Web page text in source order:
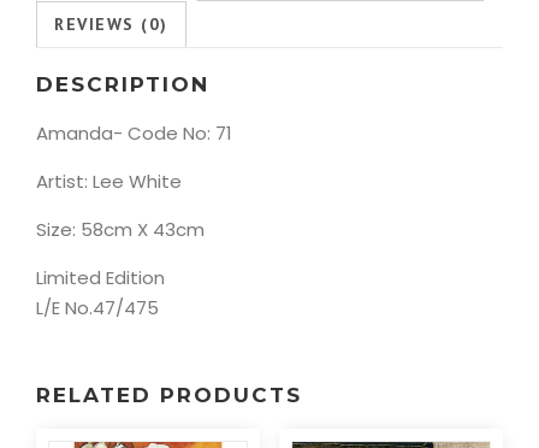
REVIEWS (0)
DESCRIPTION
Amanda- Code No: 71
Artist: Lee White
Size: 58cm X 43cm
Limited Edition
L/E No.47/475
RELATED PRODUCTS